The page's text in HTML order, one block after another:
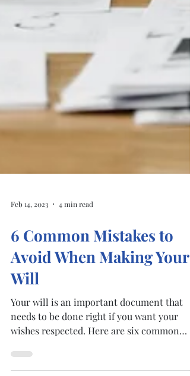
6 Common Mistakes to
Avoid When Making Your
Will
Your will is an important document that
needs to be done right if you want your
wishes respected. Here are six common